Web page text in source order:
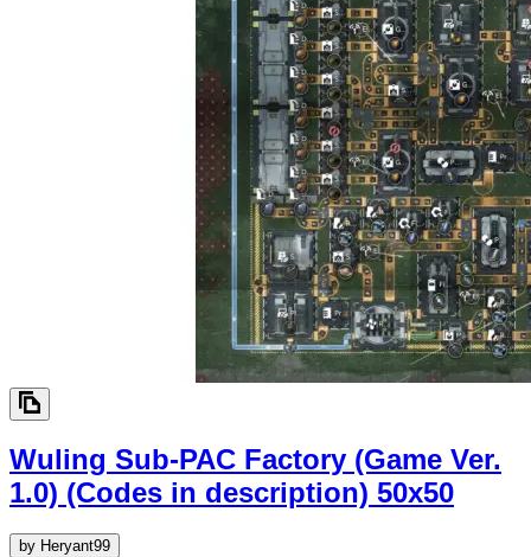
Wuling Sub-PAC Factory (Game Ver.
1.0) (Codes in description) 50x50
by Heryant99